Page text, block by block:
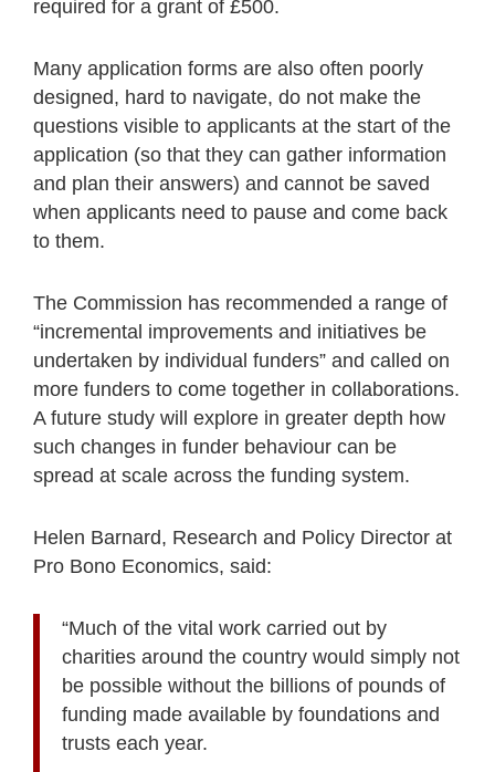
required for a grant of £500.
Many application forms are also often poorly
designed, hard to navigate, do not make the
questions visible to applicants at the start of the
application (so that they can gather information
and plan their answers) and cannot be saved
when applicants need to pause and come back
to them.
The Commission has recommended a range of
“incremental improvements and initiatives be
undertaken by individual funders” and called on
more funders to come together in collaborations.
A future study will explore in greater depth how
such changes in funder behaviour can be
spread at scale across the funding system.
Helen Barnard, Research and Policy Director at
Pro Bono Economics, said:
“Much of the vital work carried out by
charities around the country would simply not
be possible without the billions of pounds of
funding made available by foundations and
trusts each year.